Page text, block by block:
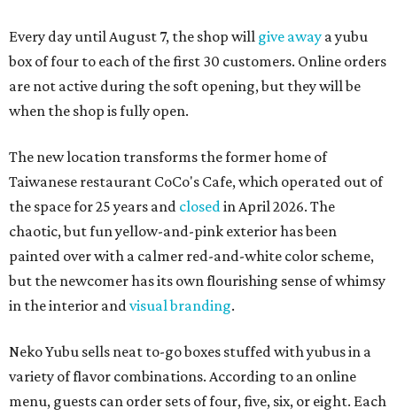
Every day until August 7, the shop will give away a yubu
box of four to each of the first 30 customers. Online orders
are not active during the soft opening, but they will be
when the shop is fully open.
The new location transforms the former home of
Taiwanese restaurant CoCo's Cafe, which operated out of
the space for 25 years and closedin April 2026. The
chaotic, but fun yellow-and-pink exterior has been
painted over with a calmer red-and-white color scheme,
but the newcomer has its own flourishing sense of whimsy
in the interior andvisual branding.
Neko Yubu sells neat to-go boxes stuffed with yubus in a
variety of flavor combinations. According to an online
menu, guests can order sets of four, five, six, or eight. Each